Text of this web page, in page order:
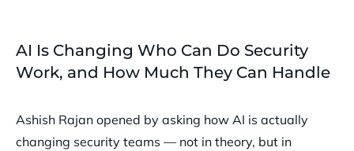
AI Is Changing Who Can Do Security
Work, and How Much They Can Handle
Ashish Rajan opened by asking how AI is actually
changing security teams — not in theory, but in